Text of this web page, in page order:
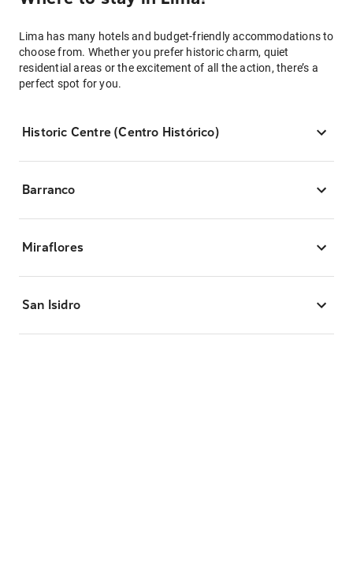
Lima has many hotels and budget-friendly accommodations to
choose from. Whether you prefer historic charm, quiet
residential areas or the excitement of all the action, there’s a
perfect spot for you.
Historic Centre (Centro Histórico)
Barranco
Miraflores
San Isidro